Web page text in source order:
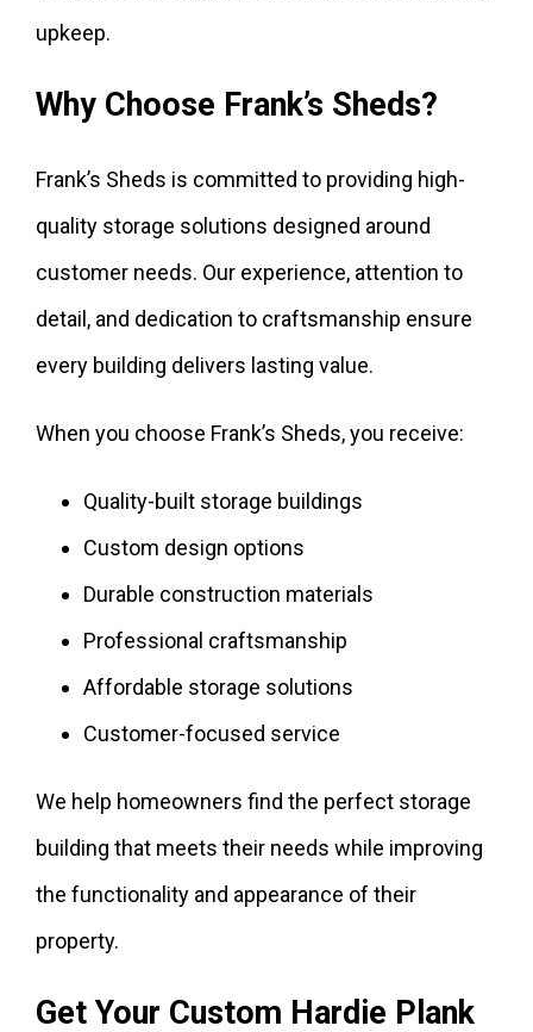
upkeep.
Why Choose Frank’s Sheds?
Frank’s Sheds is committed to providing high-
quality storage solutions designed around
customer needs. Our experience, attention to
detail, and dedication to craftsmanship ensure
every building delivers lasting value.
When you choose Frank’s Sheds, you receive:
Quality-built storage buildings
Custom design options
Durable construction materials
Professional craftsmanship
Affordable storage solutions
Customer-focused service
We help homeowners find the perfect storage
building that meets their needs while improving
the functionality and appearance of their
property.
Get Your Custom Hardie Plank